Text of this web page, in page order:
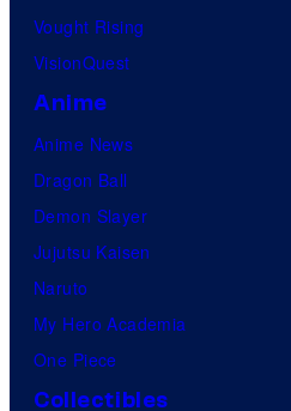
Vought Rising
VisionQuest
Anime
Anime News
Dragon Ball
Demon Slayer
Jujutsu Kaisen
Naruto
My Hero Academia
One Piece
Collectibles